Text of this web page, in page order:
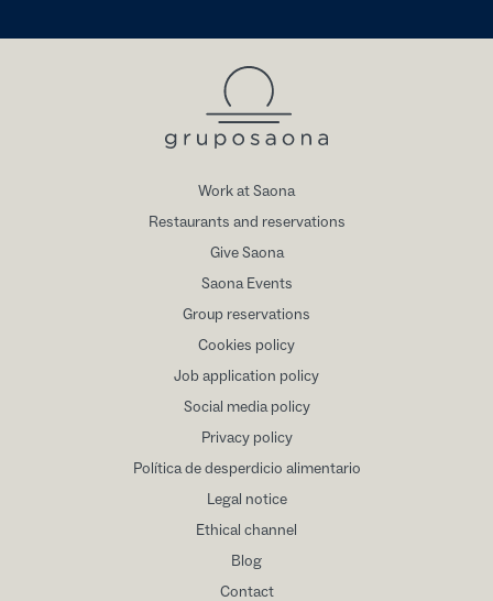
Work at Saona
Restaurants and reservations
Give Saona
Saona Events
Group reservations
Cookies policy
Job application policy
Social media policy
Privacy policy
Política de desperdicio alimentario
Legal notice
Ethical channel
Blog
Contact